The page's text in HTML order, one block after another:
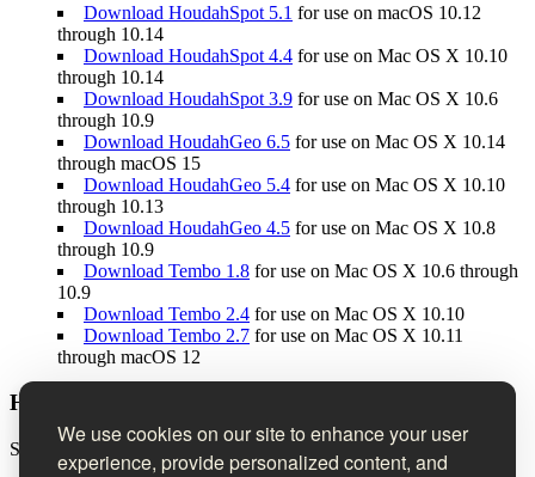
We use cookies on our site to enhance your user
experience, provide personalized content, and
Download HoudahSpot 5.1 for use on macOS 10.12
through 10.14
Download HoudahSpot 4.4 for use on Mac OS X 10.10
through 10.14
Download HoudahSpot 3.9 for use on Mac OS X 10.6
through 10.9
Download HoudahGeo 6.5 for use on Mac OS X 10.14
through macOS 15
Download HoudahGeo 5.4 for use on Mac OS X 10.10
through 10.13
Download HoudahGeo 4.5 for use on Mac OS X 10.8
through 10.9
Download Tembo 1.8 for use on Mac OS X 10.6 through
10.9
Download Tembo 2.4 for use on Mac OS X 10.10
Download Tembo 2.7 for use on Mac OS X 10.11
through macOS 12
Houdah Software Newsletter
Sign up to receive product news, tips & tricks, and special offers.